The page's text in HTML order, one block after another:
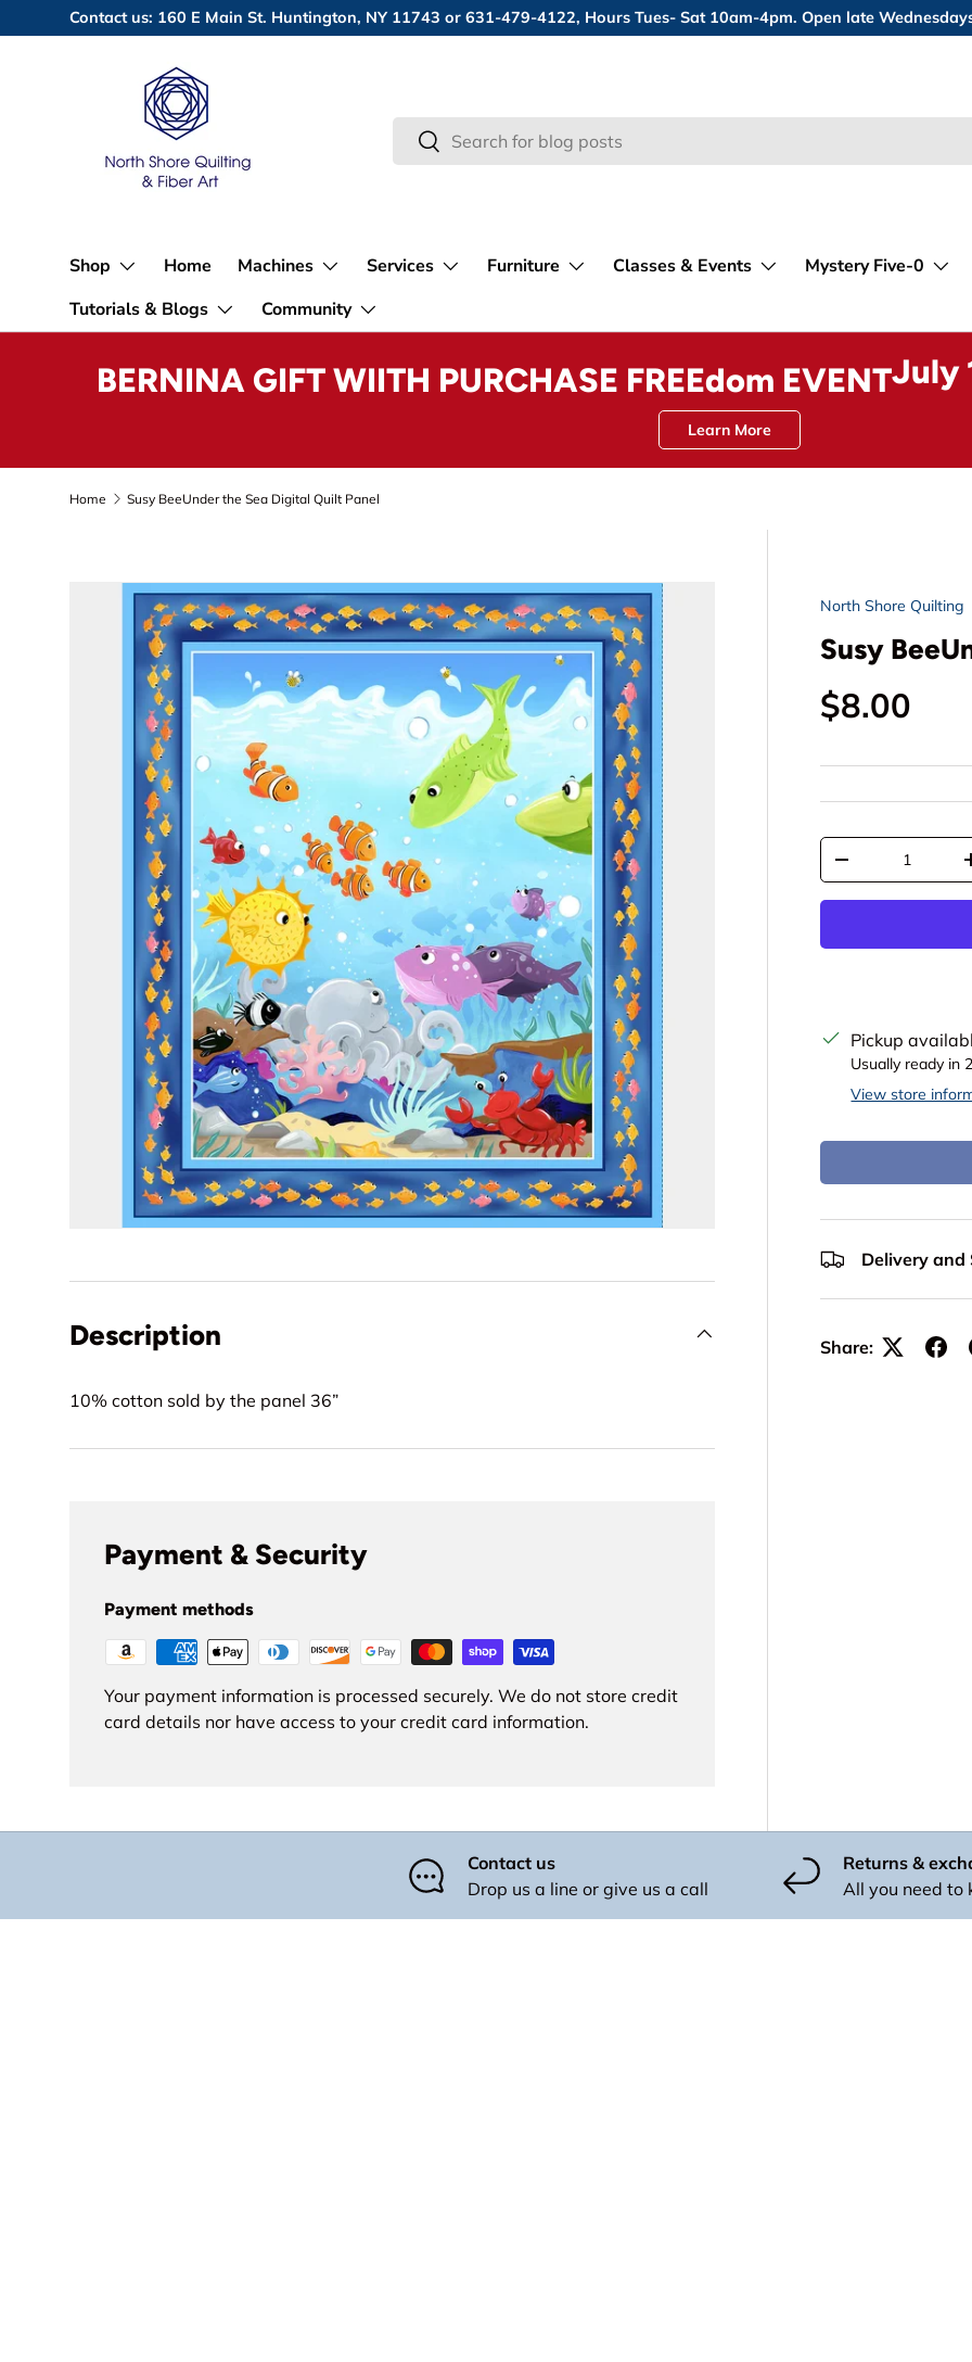
Skip to content
Contact us: 160 E Main St. Huntington, NY 11743 or 631-479-4122, Hours Tues- Sat 10am-4pm. Open late
Search
Search
Shop Home Machines Services Furniture Classes & Events Mystery Five-0
Tutorials & Blogs
Community
BERNINA GIFT WIITH PURCHASE FREEdom EVENTJuly
Learn More
Home Susy BeeUnder the Sea Digital Quilt Panel
Skip to product information
North Shore Quilting
Susy
Regular
$8.00
Qty
Decrease quantity
Pickup
Usually ready in
View store
Delivery and
Share:
Description
10% cotton sold by the panel 36”
Payment & Security
Payment methods
Your payment information is processed securely. We do not store credit
card details nor have access to your credit card information.
Contact us
Drop us a line or give us a call
Returns &
All you need to